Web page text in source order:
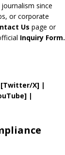
since
or corporate
Us page or
Inquiry Form.
[Twitter/X] |
|